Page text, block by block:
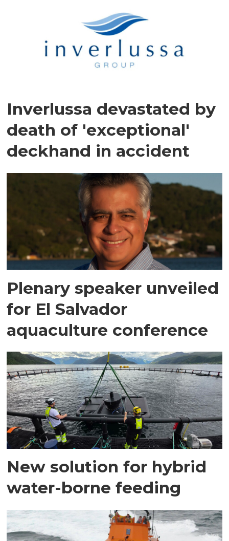
Inverlussa devastated by
death of 'exceptional'
deckhand in accident
Plenary speaker unveiled
for El Salvador
aquaculture conference
New solution for hybrid
water-borne feeding